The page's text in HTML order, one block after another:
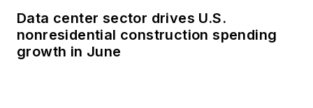
Data center sector drives U.S.
nonresidential construction spending
growth in June